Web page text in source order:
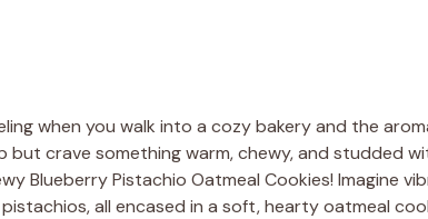
when you walk into a cozy bakery and the
but crave something warm, chewy, and studded
Blueberry Pistachio Oatmeal Cookies! Imagine
all encased in a soft, hearty oatmeal